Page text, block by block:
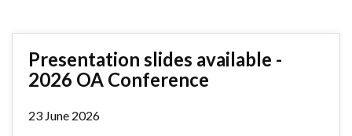
Presentation slides available -
2026 OA Conference
23 June 2026